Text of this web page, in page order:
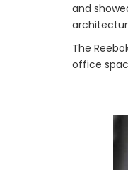
and
The
office